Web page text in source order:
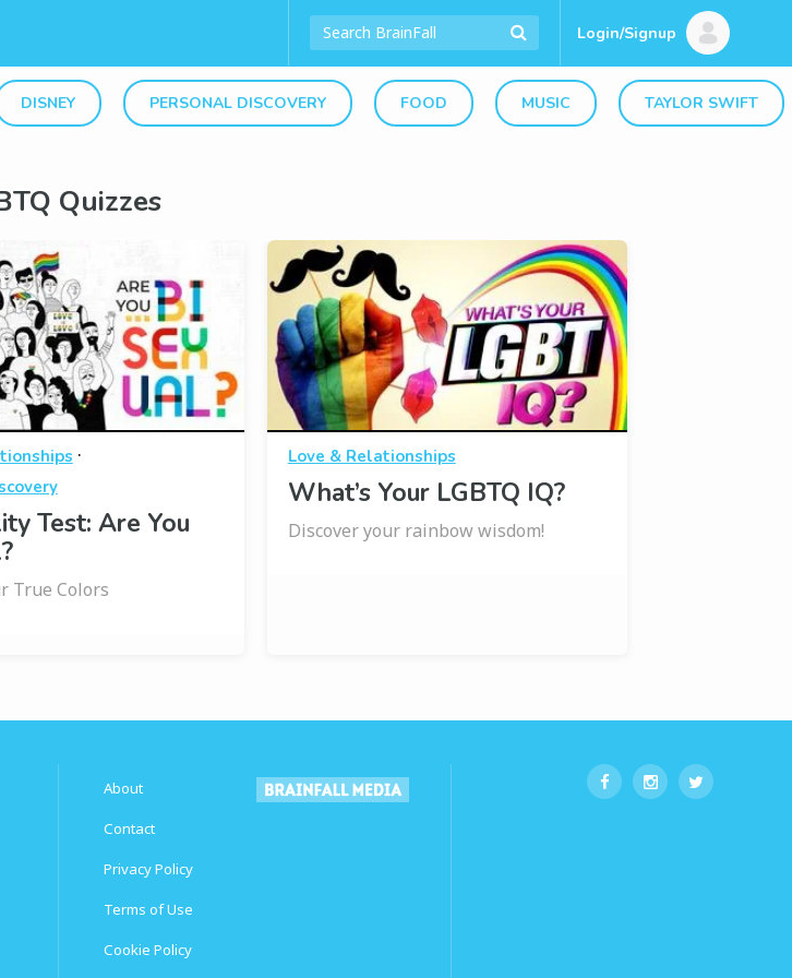
Login/Signup
DISNEY PERSONAL DISCOVERY FOOD MUSIC TAYLOR SWIFT
Quizzes
·
Test: Are You
True Colors
Love & Relationships
What’s Your LGBTQ IQ?
Discover your rainbow wisdom!
About
Contact
Privacy Policy
Terms of Use
Cookie Policy